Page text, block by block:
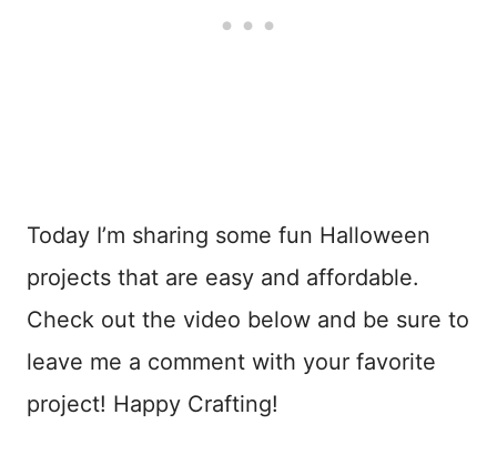
Today I’m sharing some fun Halloween
projects that are easy and affordable.
Check out the video below and be sure to
leave me a comment with your favorite
project! Happy Crafting!